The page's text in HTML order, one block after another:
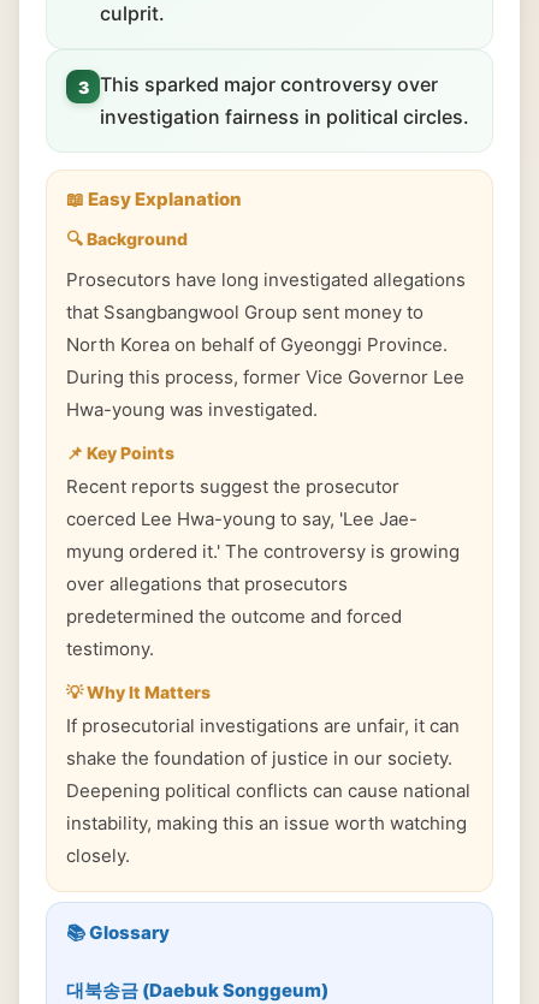
culprit.
3 This sparked major controversy over
investigation fairness in political circles.
📖 Easy Explanation
🔍 Background
Prosecutors have long investigated allegations
that Ssangbangwool Group sent money to
North Korea on behalf of Gyeonggi Province.
During this process, former Vice Governor Lee
Hwa-young was investigated.
📌 Key Points
Recent reports suggest the prosecutor
coerced Lee Hwa-young to say, 'Lee Jae-
myung ordered it.' The controversy is growing
over allegations that prosecutors
predetermined the outcome and forced
testimony.
💡 Why It Matters
If prosecutorial investigations are unfair, it can
shake the foundation of justice in our society.
Deepening political conflicts can cause national
instability, making this an issue worth watching
closely.
📚 Glossary
대북송금 (Daebuk Songgeum)